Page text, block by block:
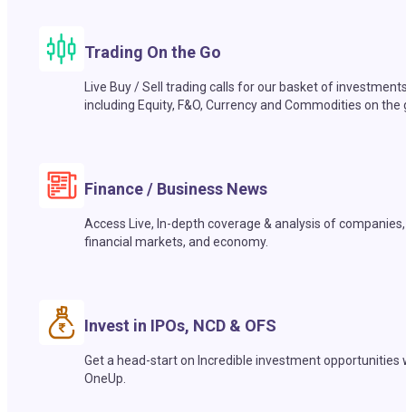
Trading On the Go
Live Buy / Sell trading calls for our basket of
including Equity, F&O, Currency and Commodities on the
Finance / Business News
Access Live, In-depth coverage & analysis of companies,
financial markets, and economy.
Invest in IPOs, NCD & OFS
Get a head-start on Incredible investment opportunities
OneUp.